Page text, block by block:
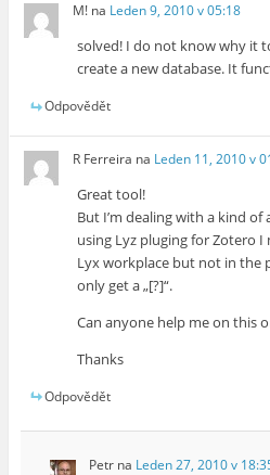
M! na Leden 9, 2010 v 05:18
solved! I do not know why it
create a new database. It
Odpovědět
R Ferreira na Leden 11, 2010 v
Great tool!
But I’m dealing with a kind
using Lyz pluging for Zotero
Lyx workplace but not in the
only get a „[?]“.
Can anyone help me on this
Thanks
Odpovědět
Petrna Leden 27, 2010 v